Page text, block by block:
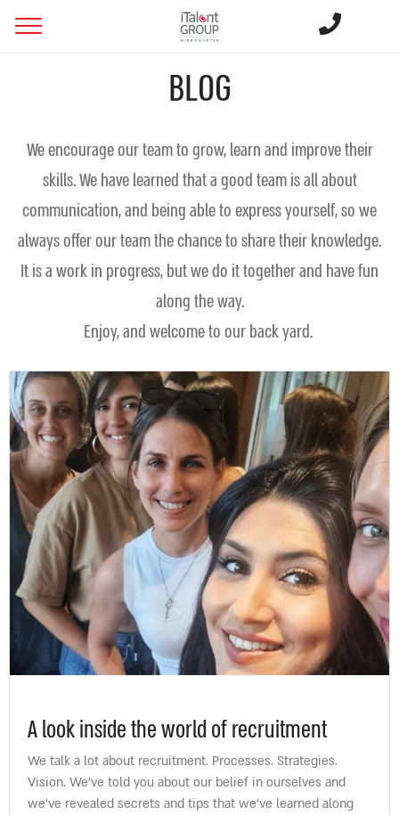
BLOG
We encourage our team to grow, learn and improve their
skills. We have learned that a good team is all about
communication, and being able to express yourself, so we
always offer our team the chance to share their knowledge.
It is a work in progress, but we do it together and have fun
along the way.
Enjoy, and welcome to our back yard.
A look inside the world of recruitment
We talk a lot about recruitment. Processes. Strategies.
Vision. We’ve told you about our belief in ourselves and
we’ve revealed secrets and tips that we’ve learned along